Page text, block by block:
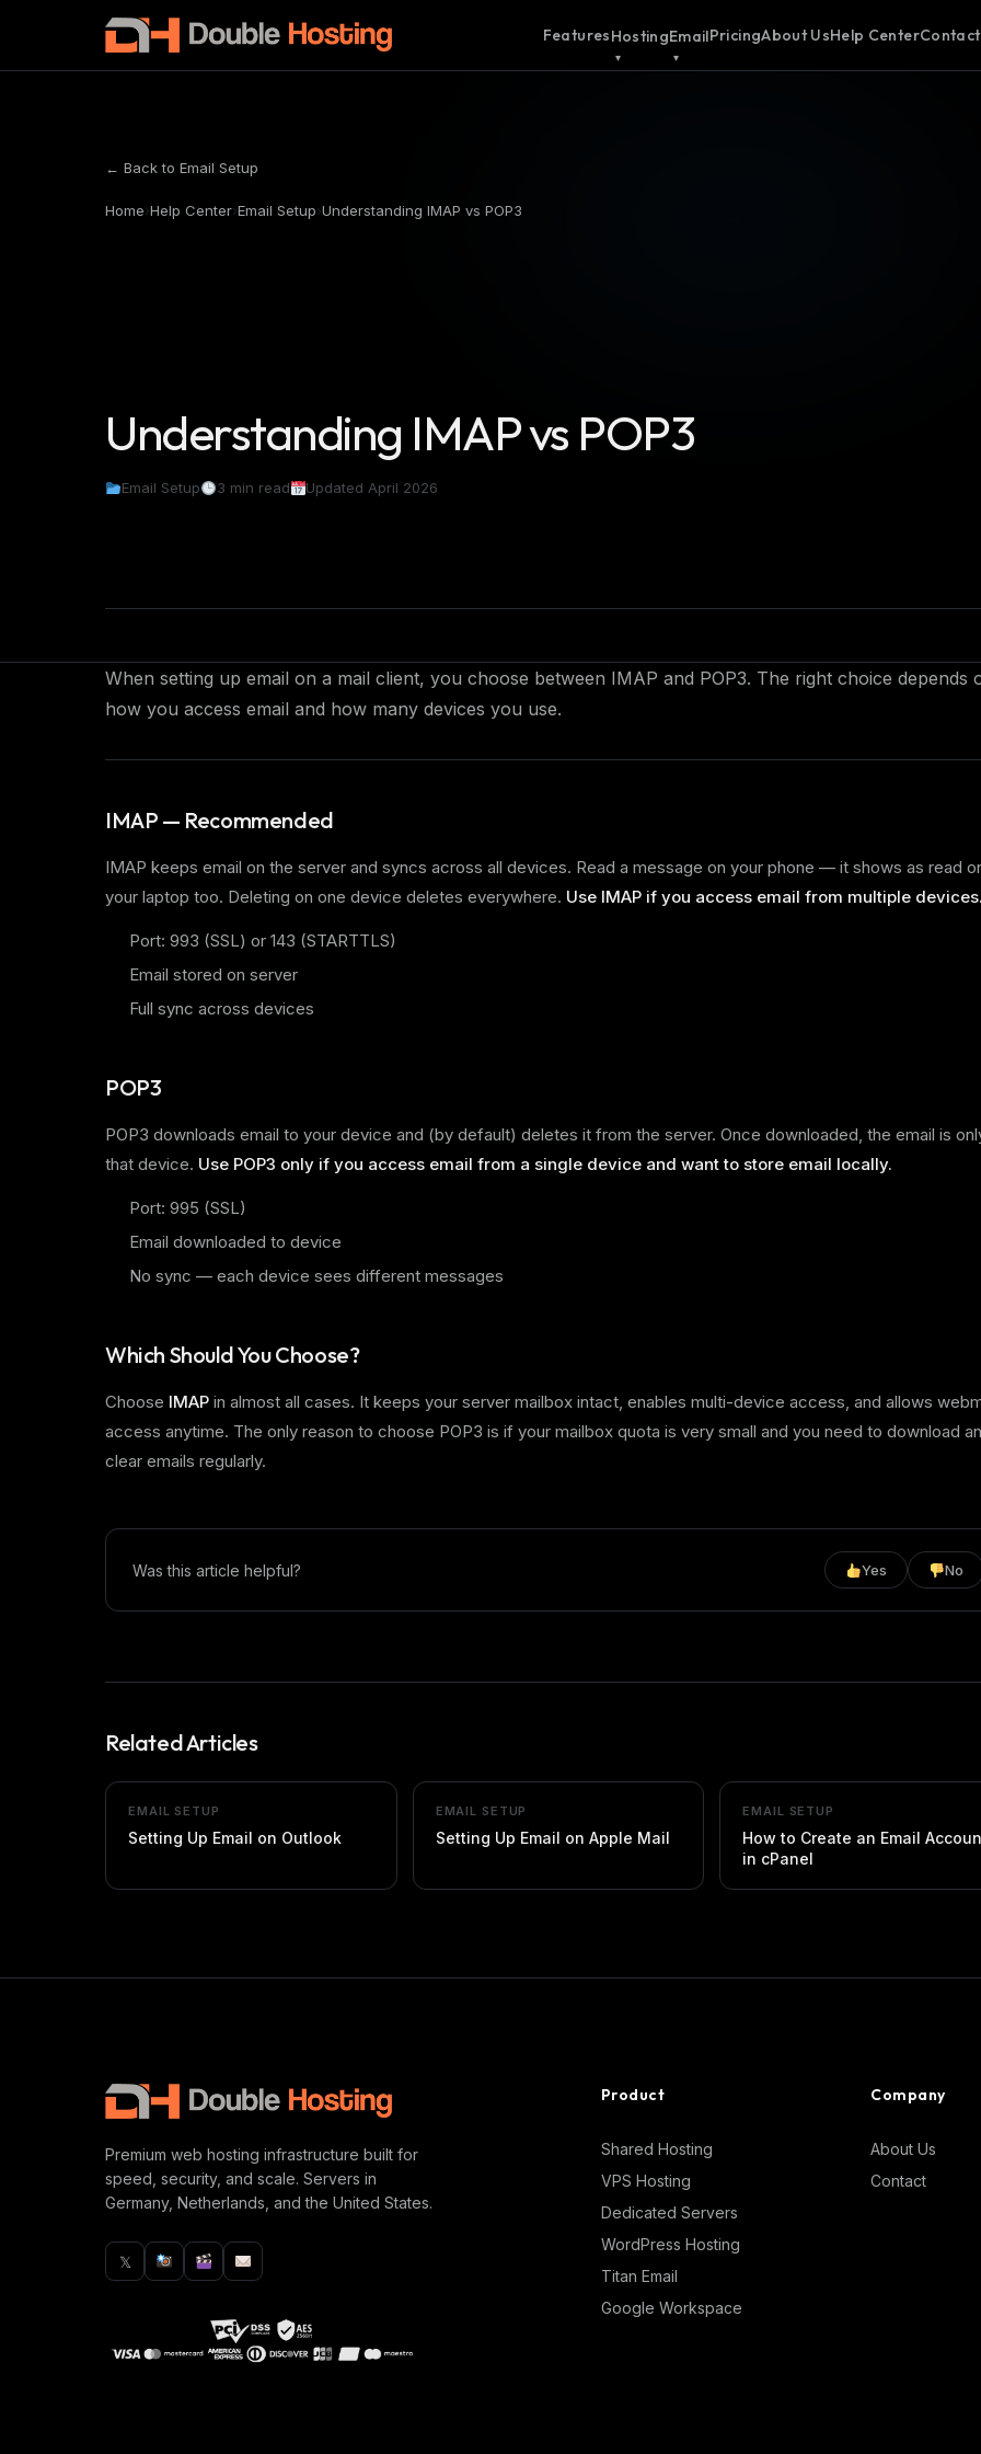
FeaturesHostingEmailPricingAbout UsHelp CenterContact
← Back to Email Setup
Home›Help Center›Email Setup›Understanding IMAP vs POP3
Understanding IMAP vs POP3
Email Setup 3 min read Updated April 2026
When setting up email on a mail client, you choose between IMAP and POP3. The right choice depends
how you access email and how many devices you use.
IMAP — Recommended
IMAP keeps email on the server and syncs across all devices. Read a message on your phone — it shows as read
your laptop too. Deleting on one device deletes everywhere. Use IMAP if you access email from multiple
Port: 993 (SSL) or 143 (STARTTLS)
Email stored on server
Full sync across devices
POP3
POP3 downloads email to your device and (by default) deletes it from the server. Once downloaded, the email is
that device. Use POP3 only if you access email from a single device and want to store email locally.
Port: 995 (SSL)
Email downloaded to device
No sync — each device sees different messages
Which Should You Choose?
Choose IMAP in almost all cases. It keeps your server mailbox intact, enables multi-device access, and allows
access anytime. The only reason to choose POP3 is if your mailbox quota is very small and you need to download
clear emails regularly.
Was this article helpful? Yes No
Related Articles
EMAIL SETUP
Setting Up Email on Outlook
EMAIL SETUP
Setting Up Email on Apple Mail
EMAIL SETUP
How to Create an Email
in cPanel
Premium web hosting infrastructure built for
speed, security, and scale. Servers in
Germany, Netherlands, and the United States.
𝕏
Product
Shared Hosting
VPS Hosting
Dedicated Servers
WordPress Hosting
Titan Email
Google Workspace
Company
About Us
Contact